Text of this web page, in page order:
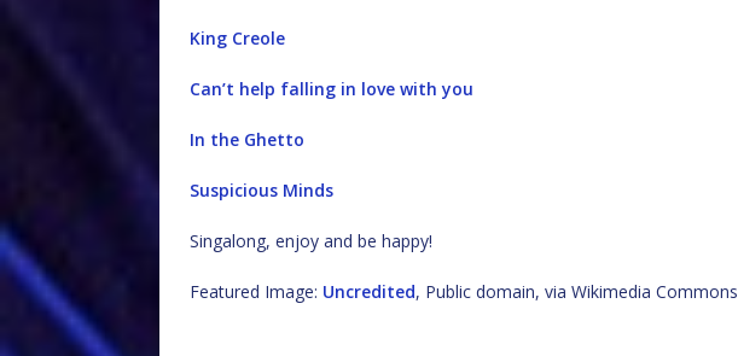
King Creole
Can’t help falling in love with you
In the Ghetto
Suspicious Minds
Singalong, enjoy and be happy!
Featured Image: Uncredited, Public domain, via Wikimedia Commons